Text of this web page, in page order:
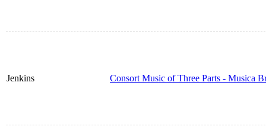
Jenkins Consort Music of Three Parts - Musica